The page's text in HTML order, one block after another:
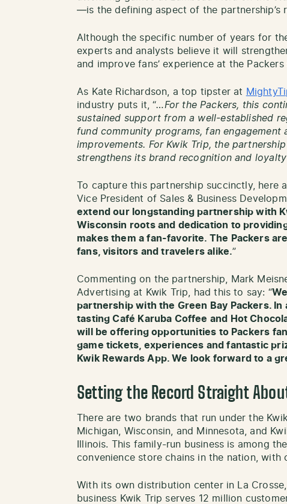
—is the defining aspect of the partnership’s
Although the specific number of years for
experts and analysts believe it will
and improve fans’ experience at the Packers
As Kate Richardson, a top tipster at
industry puts it, “…For the Packers, this
sustained support from a well-established
fund community programs, fan engagement
improvements. For Kwik Trip, the
strengthens its brand recognition and loyalty
To capture this partnership succinctly, here
Vice President of Sales & Business
extend our longstanding partnership with
Wisconsin roots and dedication to
makes them a fan-favorite. The Packers
fans, visitors and travelers alike.”
Commenting on the partnership, Mark
Advertising at Kwik Trip, had this to say: “
partnership with the Green Bay Packers.
tasting Café Karuba Coffee and Hot
will be offering opportunities to Packers
game tickets, experiences and fantastic
Kwik Rewards App. We look forward to a
Setting the Record Straight
There are two brands that run under the
Michigan, Wisconsin, and Minnesota, and
Illinois. This family-run business is among
convenience store chains in the nation, with
With its own distribution center in La
business Kwik Trip serves 12 million